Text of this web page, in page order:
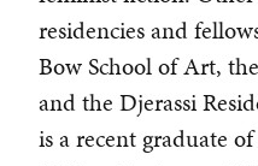
residencies and
Bow School of Art,
and the Djerassi
is a recent graduate